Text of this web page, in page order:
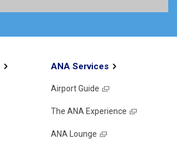
ANA Services
Airport Guide
The ANA Experience
ANA Lounge